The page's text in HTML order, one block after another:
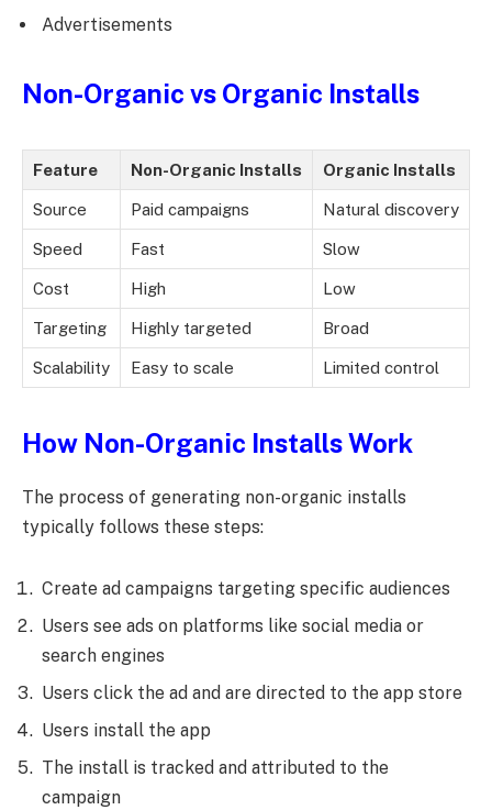
Advertisements
Non-Organic vs Organic Installs
Feature Non-Organic Installs Organic Installs
Source Paid campaigns Natural discovery
Speed Fast Slow
Cost High Low
Targeting Highly targeted Broad
Scalability Easy to scale Limited control
How Non-Organic Installs Work
The process of generating non-organic installs
typically follows these steps:
Create ad campaigns targeting specific audiences
Users see ads on platforms like social media or
search engines
Users click the ad and are directed to the app store
Users install the app
The install is tracked and attributed to the
campaign